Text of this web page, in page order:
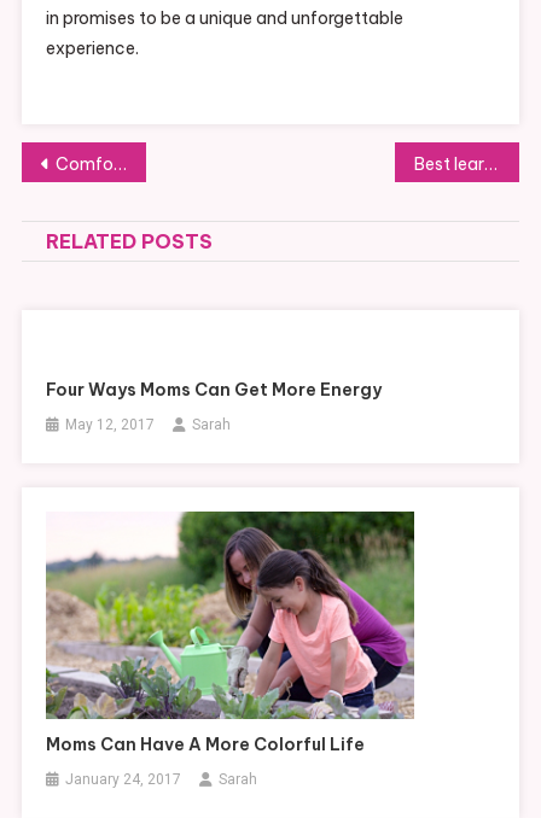
in promises to be a unique and unforgettable
experience.
Post
navigation
Comfortable Shoes for Being on Your Feet All Day Best learning toys for children as they age
RELATED POSTS
Four Ways Moms Can Get More Energy
May 12, 2017 Sarah
Moms Can Have A More Colorful Life
January 24, 2017 Sarah